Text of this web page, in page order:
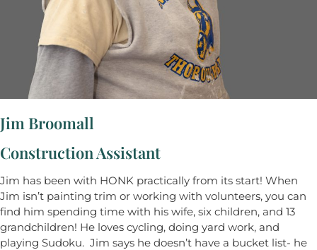
Jim Broomall
Construction Assistant
Jim has been with HONK practically from its start! When
Jim isn’t painting trim or working with volunteers, you can
find him spending time with his wife, six children, and 13
grandchildren! He loves cycling, doing yard work, and
playing Sudoku. Jim says he doesn’t have a bucket list- he